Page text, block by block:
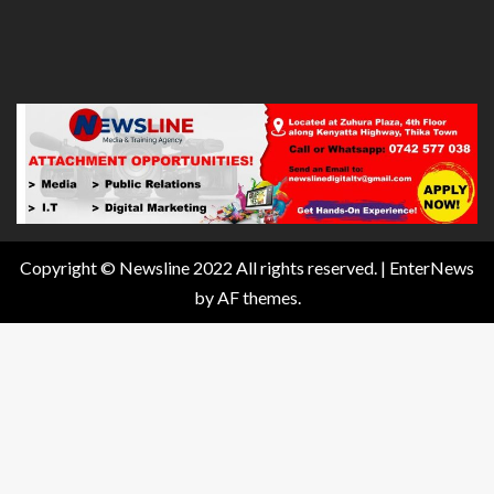
Copyright © Newsline 2022 All rights reserved. | EnterNews
by AF themes.